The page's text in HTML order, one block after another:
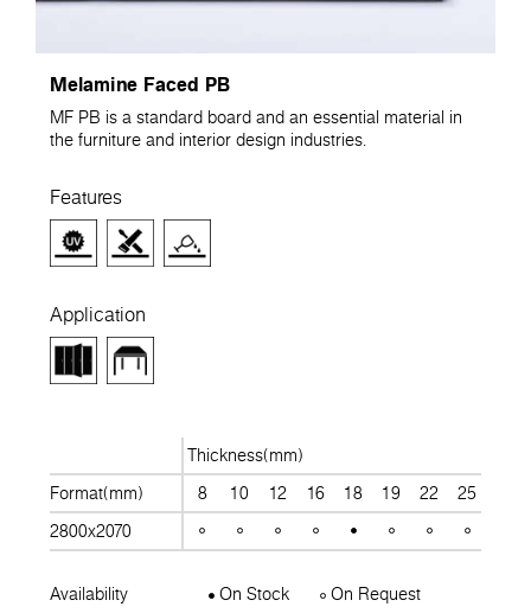
Melamine Faced PB
MF PB is a standard board and an essential material in
the furniture and interior design industries.
Features
Application
Thickness(mm)
Format(mm)
8 10 12 16 18 19 22 25
2800x2070
Availability On Stock On Request